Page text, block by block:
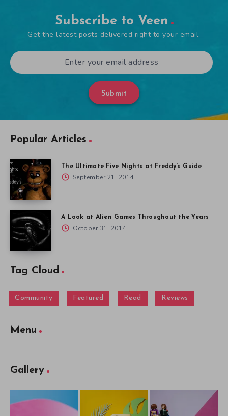
Subscribe to Veen
Get the latest posts delivered right to your email.
Submit
Popular Articles
The Ultimate Five Nights at Freddy’s Guide
September 21, 2014
A Look at Alien Games Throughout the Years
October 31, 2014
Tag Cloud
Community Featured Read Reviews
Menu
Gallery